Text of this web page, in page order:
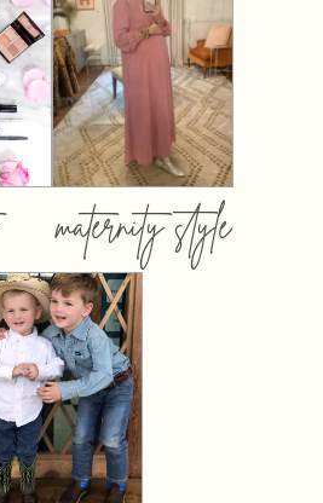
maternity style